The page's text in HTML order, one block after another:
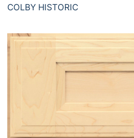
COLBY HISTORIC